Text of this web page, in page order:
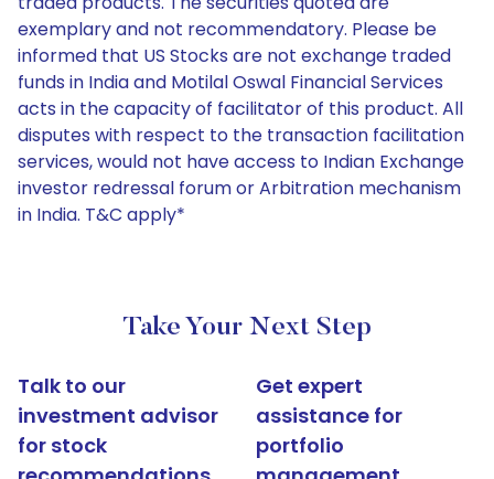
exemplary and not recommendatory. Please be
informed that US Stocks are not exchange traded
funds in India and Motilal Oswal Financial Services
acts in the capacity of facilitator of this product. All
disputes with respect to the transaction facilitation
services, would not have access to Indian Exchange
investor redressal forum or Arbitration mechanism
in India. T&C apply*
Take Your Next Step
Talk to our
investment advisor
for stock
Get expert
assistance for
portfolio